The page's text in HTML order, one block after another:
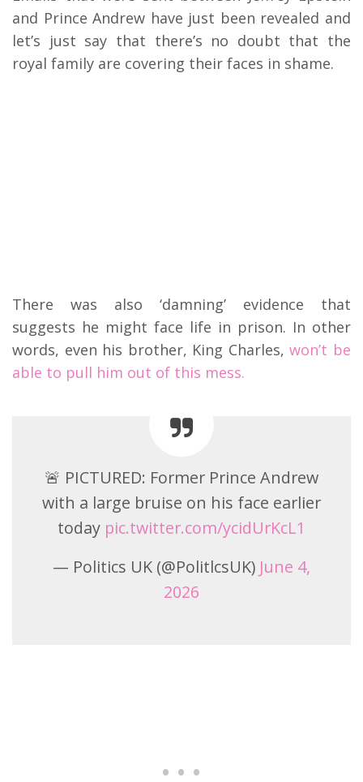
and Prince Andrew have just been revealed and
let’s just say that there’s no doubt that the
royal family are covering their faces in shame.
There was also ‘damning’ evidence that
suggests he might face life in prison. In other
words, even his brother, King Charles,won’t be
able to pull him out of this mess.
🚨 PICTURED: Former Prince Andrew
with a large bruise on his face earlier
today pic.twitter.com/ycidUrKcL1
— Politics UK (@PolitlcsUK) June 4,
2026